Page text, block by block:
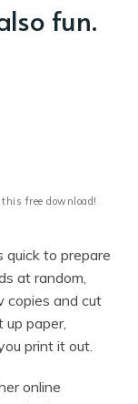
fun.
free download!
quick to prepare
at random,
copies and cut
up paper,
print it out.
online